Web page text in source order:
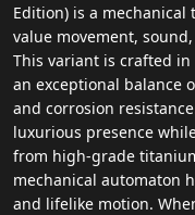
Edition) is a
value movement,
This variant is crafted
an exceptional balance
and corrosion
luxurious presence
from high-grade
mechanical automaton
and lifelike motion.